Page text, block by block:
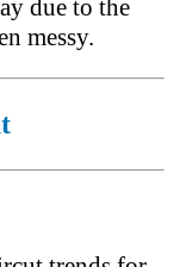
due to the
messy.